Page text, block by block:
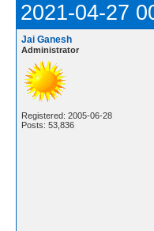
2021-04-27
Jai Ganesh
Administrator
Registered: 2005-06-28
Posts: 53,836